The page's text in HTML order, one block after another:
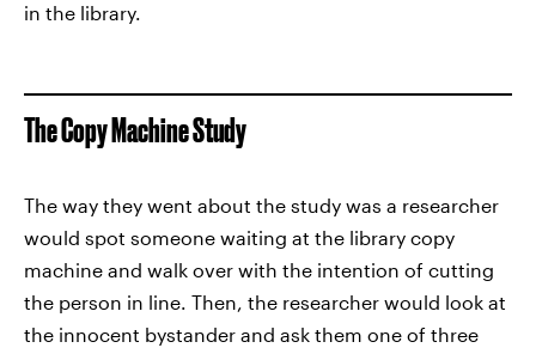
in the library.
The Copy Machine Study
The way they went about the study was a researcher
would spot someone waiting at the library copy
machine and walk over with the intention of cutting
the person in line. Then, the researcher would look at
the innocent bystander and ask them one of three